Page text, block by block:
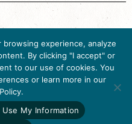
Marketing Accreditation
of Destinations
M Street, N.W., Suite
D.C., 20036, USA, Ph.
flip2media.com
experience, analyze
By clicking "I accept" or
to our use of cookies. You
or learn more in our
Use My Information
Inspired
here to download
the 2026
Valley Inspiration